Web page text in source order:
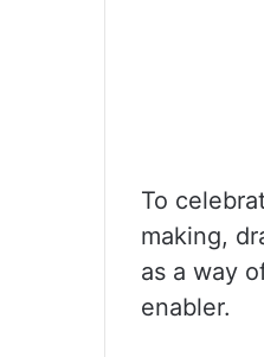
To
making,
as a way
enabler.